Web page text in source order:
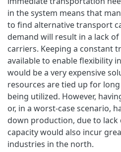
in the system means that
to find alternative transport
demand will result in a lack
carriers. Keeping a constant
available to enable flexibility
would be a very expensive
resources are tied up for
being utilized. However,
or, in a worst-case scenario,
down production, due to
capacity would also incur
industries in the north.